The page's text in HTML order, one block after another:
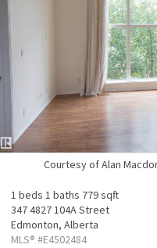
Courtesy of Alan
1 beds 1 baths 779 sqft
347 4827 104A Street
Edmonton, Alberta
MLS® #E4502484